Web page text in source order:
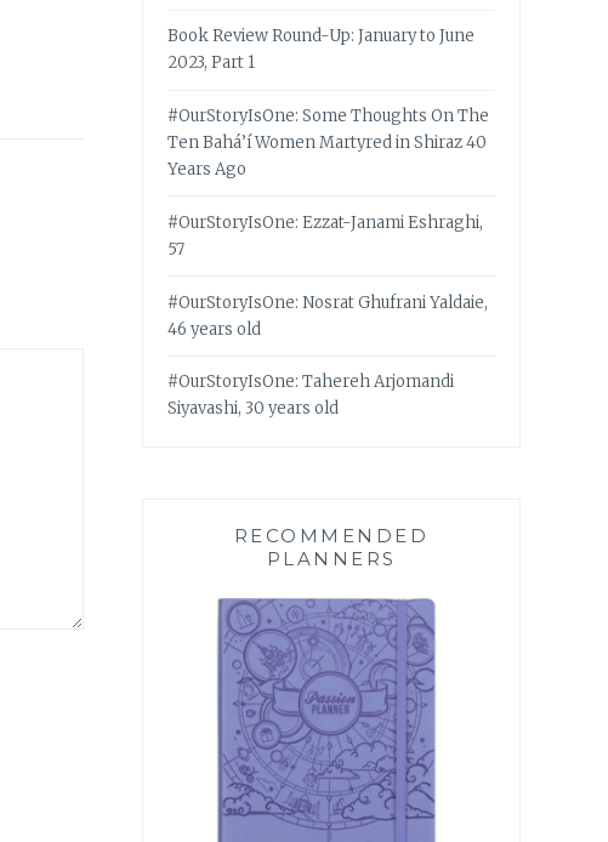
Book Review Round-Up: January to June
2023, Part 1
#OurStoryIsOne: Some Thoughts On The
Ten Bahá’í Women Martyred in Shiraz 40
Years Ago
#OurStoryIsOne: Ezzat-Janami Eshraghi,
57
#OurStoryIsOne: Nosrat Ghufrani Yaldaie,
46 years old
#OurStoryIsOne: Tahereh Arjomandi
Siyavashi, 30 years old
RECOMMENDED
PLANNERS